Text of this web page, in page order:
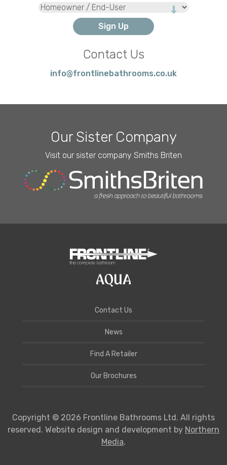
Type
Contact Us
info@frontlinebathrooms.co.uk
Our Sister Company
Visit our sister company Smiths Briten
Contact Us
News
Find A Retailer
Our Brochures
Copyright © 2026 Frontline Bathrooms Ltd. All rights
reserved. Website design and development by Northern
Media.